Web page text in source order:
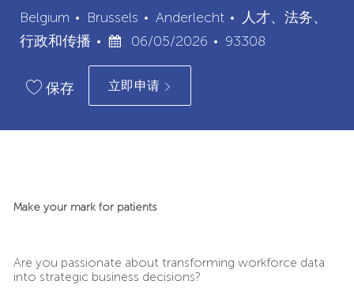
Belgium Brussels
城
市
Anderlecht
类
别
人才、法务、
行政和传播
已
发
布
日
期
06/05/2026
职
93308
保存 立即申请
Make your mark for patients
Are you passionate about transforming workforce data
into strategic business decisions?